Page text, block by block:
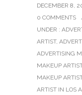
DECEMBER 8,
0 COMMENTS
UNDER :
ARTIST,
ADVERTISING
MAKEUP
MAKEUP
ARTIST IN LOS